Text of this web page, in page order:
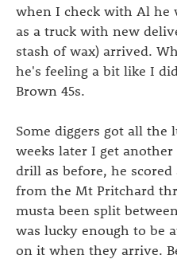
when I check with Al he
as a truck with new
stash of wax) arrived.
he's feeling a bit like I
Brown 45s.
Some diggers got all the
weeks later I get
drill as before, he
from the Mt Pritchard
musta been split
was lucky enough to be
on it when they arrive.